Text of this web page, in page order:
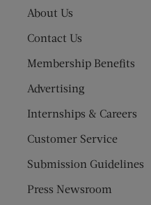
About Us
Contact Us
Membership Benefits
Advertising
Internships & Careers
Customer Service
Submission Guidelines
Press Newsroom